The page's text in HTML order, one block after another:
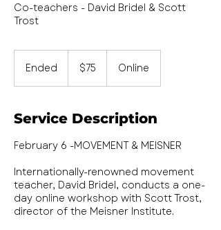
Co-teachers - David Bridel & Scott
Trost
Ended
d
dollars$75 Online
Service Description
February 6 -MOVEMENT & MEISNER
Internationally-renowned movement
teacher, David Bridel, conducts a one-
day online workshop with Scott Trost,
director of the Meisner Institute.